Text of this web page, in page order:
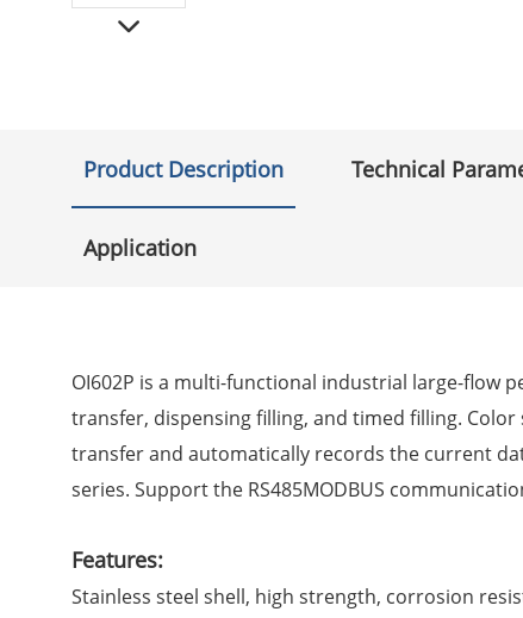
Product Description Technical
Application
OI602P is a multi-functional industrial large-flow
transfer, dispensing filling, and timed filling.
transfer and automatically records the current
series. Support the RS485MODBUS
Features:
Stainless steel shell, high strength, corrosion